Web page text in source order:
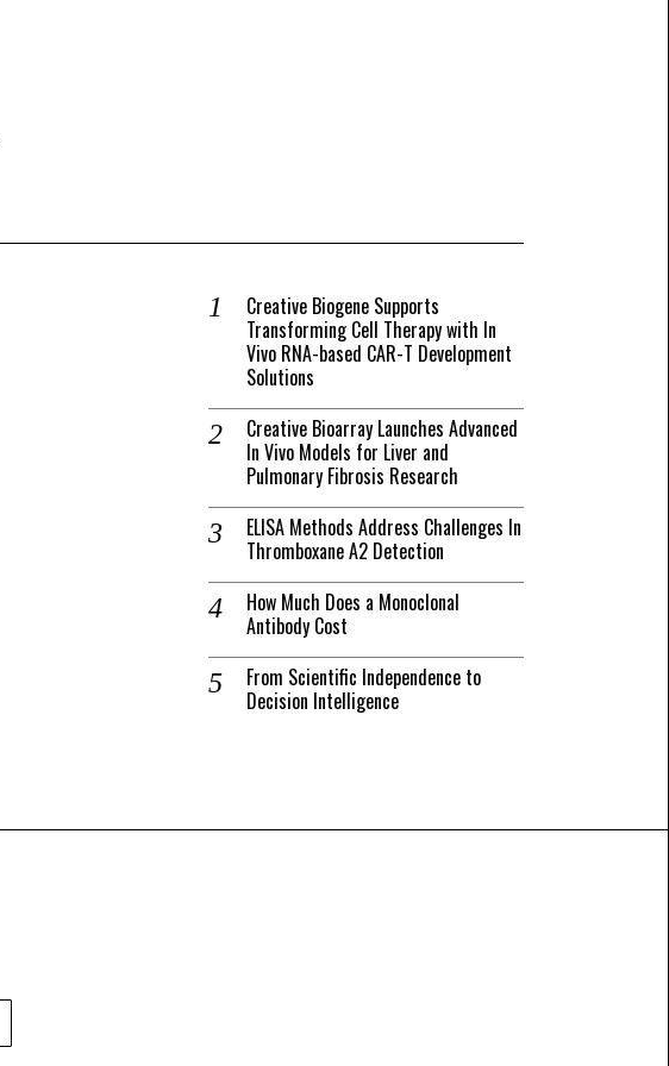
Creative Biogene Supports
Transforming Cell Therapy with In
Vivo RNA-based CAR-T Development
Solutions
Creative Bioarray Launches Advanced
In Vivo Models for Liver and
Pulmonary Fibrosis Research
ELISA Methods Address Challenges In
Thromboxane A2 Detection
How Much Does a Monoclonal
Antibody Cost
From Scientific Independence to
Decision Intelligence